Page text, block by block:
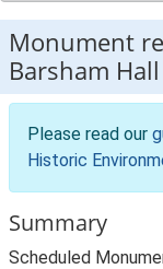
Monument
Barsham Hall
Please read our
Historic
Summary
Scheduled